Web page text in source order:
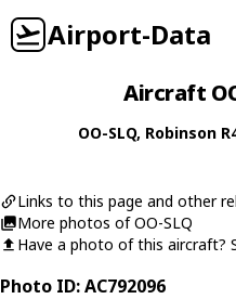
Airport-Data
Aircraft
OO-SLQ, Robinson
Links to this page and other
More photos of OO-SLQ
Have a photo of this aircraft?
Photo ID: AC792096